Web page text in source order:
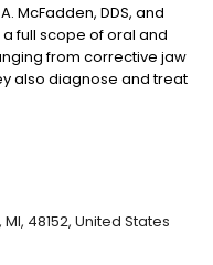
McFadden, DDS, and
a full scope of oral and
from corrective jaw
also diagnose and treat
full range of dental
MI, 48152, United States